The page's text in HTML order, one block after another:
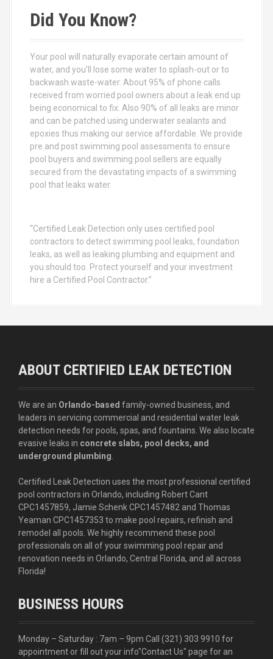
c
h
r
:
Did You Know?
Your pool will naturally evaporate certain amount of
water, and you’ll lose some water to splash-out or to
backwash waste-water. About 95% of phone calls
received from worried pool owners about a leak end up
being economical to fix. Also 90% of all leaks are minor
and can be patched using underwater sealants and
epoxies thus making our service affordable. We provide
pre and post swimming pool assessments to ensure
pool buyers and swimming pool sellers are equally
secured from the devastating impacts of a swimming
pool that leaks water.
“Certified Leak Detection only uses certified pool
contractors to detect swimming pool leaks, foundation
leaks, as well as leaking plumbing and equipment and
you should too. Protect yourself and your investment
hire a Certified Pool Contractor.”
ABOUT CERTIFIED LEAK DETECTION
We are an Orlando-based family-owned business, and
leaders in servicing commercial and residential water leak
detection needs for pools, spas, and fountains. We also locate
evasive leaks in concrete slabs, pool decks, and
underground plumbing.
Certified Leak Detection uses the most professional certified
pool contractors in Orlando, including Robert Cant
CPC1457859, Jamie Schenk CPC1457482 and Thomas
Yeaman CPC1457353 to make pool repairs, refinish and
remodel all pools. We highly recommend these pool
professionals on all of your swimming pool repair and
renovation needs in Orlando, Central Florida, and all across
Florida!
BUSINESS HOURS
Monday – Saturday : 7am – 9pm Call (321) 303 9910 for
appointment or fill out your info"Contact Us" page for an